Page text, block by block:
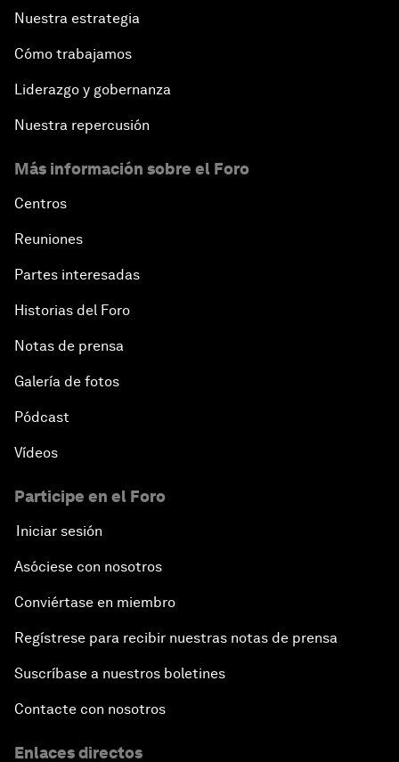
Nuestra estrategia
Cómo trabajamos
Liderazgo y gobernanza
Nuestra repercusión
Más información sobre el Foro
Centros
Reuniones
Partes interesadas
Historias del Foro
Notas de prensa
Galería de fotos
Pódcast
Vídeos
Participe en el Foro
Iniciar sesión
Asóciese con nosotros
Conviértase en miembro
Regístrese para recibir nuestras notas de prensa
Suscríbase a nuestros boletines
Contacte con nosotros
Enlaces directos